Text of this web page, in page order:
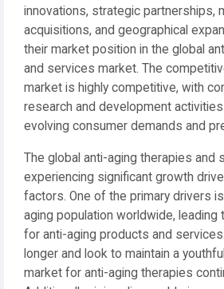
innovations, strategic partnerships,
acquisitions, and geographical
their market position in the global
and services market. The
market is highly competitive, with
research and development
evolving consumer demands and
The global anti-aging therapies and
experiencing significant growth
factors. One of the primary drivers
aging population worldwide, leading
for anti-aging products and
longer and look to maintain a
market for anti-aging therapies